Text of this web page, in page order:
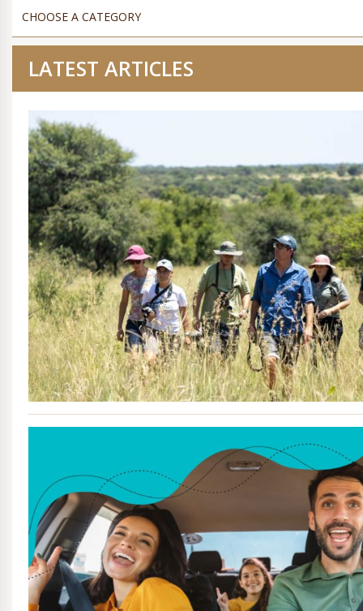
LATEST ARTICLES